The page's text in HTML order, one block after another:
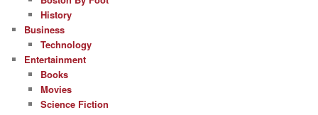
History
Business
Technology
Entertainment
Books
Movies
Science Fiction